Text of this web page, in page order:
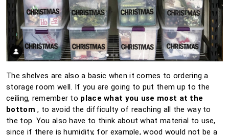
The shelves are also a basic when it comes to ordering a
storage room well. If you are going to put them up to the
ceiling, remember to place what you use most at the
bottom , to avoid the difficulty of reaching all the way to
the top. You also have to think about what material to use,
since if there is humidity, for example, wood would not be a